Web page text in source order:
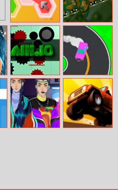
Hex Stream Skyfight.io
Slain.io Drift To Right